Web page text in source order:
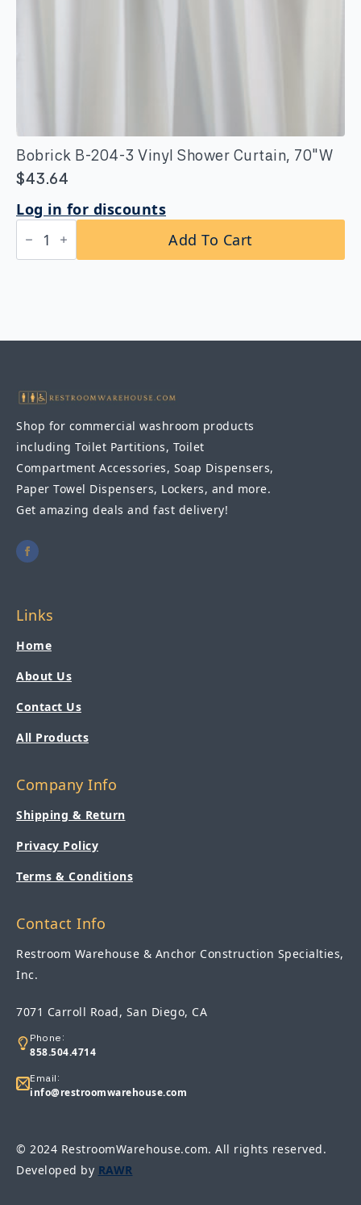
Bobrick B-204-3 Vinyl Shower Curtain, 70″W
$43.64
Log in for discounts
Bobrick
B-
204-
quantity
Add To Cart
Shop for commercial washroom products
including Toilet Partitions, Toilet
Compartment Accessories, Soap Dispensers,
Paper Towel Dispensers, Lockers, and more.
Get amazing deals and fast delivery!
Links
Home
About Us
Contact Us
All Products
Company Info
Shipping & Return
Privacy Policy
Terms & Conditions
Contact Info
Restroom Warehouse & Anchor Construction Specialties,
Inc.
7071 Carroll Road, San Diego, CA
Phone:
858.504.4714
Email:
info@restroomwarehouse.com
© 2024 RestroomWarehouse.com. All rights reserved.
Developed by RAWR